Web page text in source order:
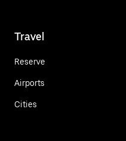
Travel
Reserve
Airports
Cities